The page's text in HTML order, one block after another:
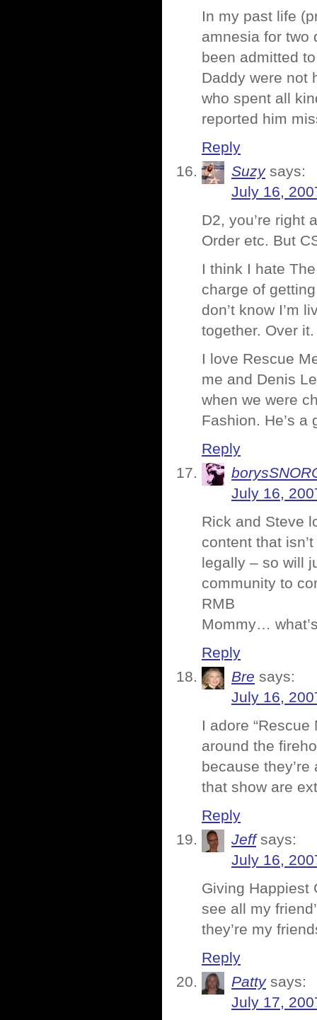
In my past life
amnesia for two
been admitted
Daddy were not
who spent all
reported him
Reply
Suzy says:
July 16,
D2, you’re right
Order etc. But
I think I hate
charge of
don’t know I’m
together. Over
I love Rescue
me and Denis
when we were
Fashion. He’s a
Reply
July 16,
Rick and Steve
content that
legally – so will
community to
RMB
Mommy…
Reply
Bre says:
July 16,
I adore
around the
because
that show are
Reply
Jeff says:
July 16,
Giving Happiest
see all my
they’re my
Reply
Patty says:
July 17,